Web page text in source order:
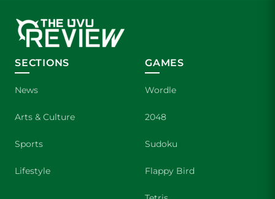
SECTIONS
News
Arts & Culture
Sports
Lifestyle
GAMES
Wordle
2048
Sudoku
Flappy Bird